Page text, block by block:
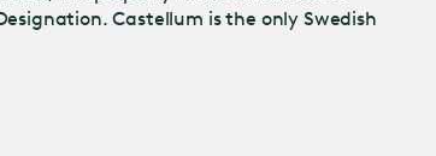
Castellum is the only Swedish